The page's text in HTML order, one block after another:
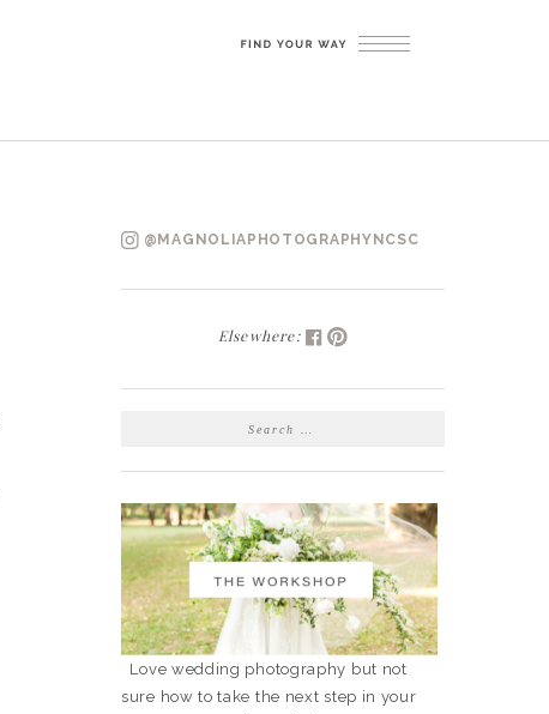
@MAGNOLIAPHOTOGRAPHYNCSC
Elsewhere:
SEARCH
Love wedding photography but not
sure how to take the next step in your